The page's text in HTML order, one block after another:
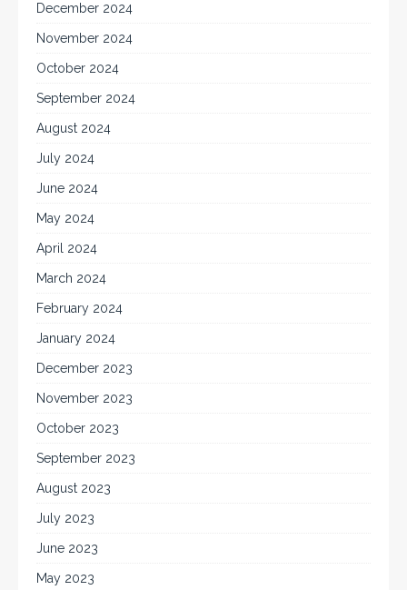
December 2024
November 2024
October 2024
September 2024
August 2024
July 2024
June 2024
May 2024
April 2024
March 2024
February 2024
January 2024
December 2023
November 2023
October 2023
September 2023
August 2023
July 2023
June 2023
May 2023